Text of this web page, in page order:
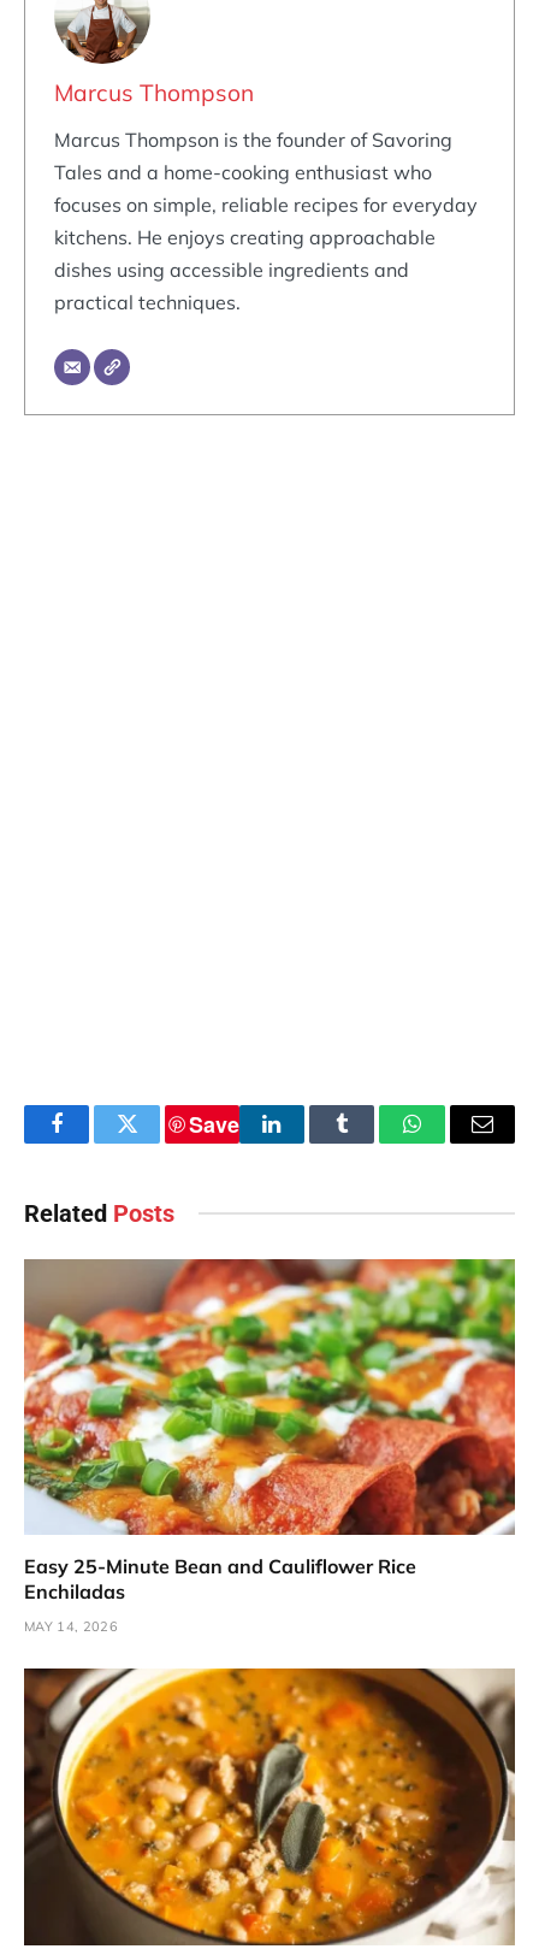
Marcus Thompson
Marcus Thompson is the founder of Savoring
Tales and a home-cooking enthusiast who
focuses on simple, reliable recipes for everyday
kitchens. He enjoys creating approachable
dishes using accessible ingredients and
practical techniques.
FacebookTwitter
Save
LinkedInTumblr WhatsAppEmail
Related Posts
Easy 25-Minute Bean and Cauliflower Rice
Enchiladas
MAY 14, 2026